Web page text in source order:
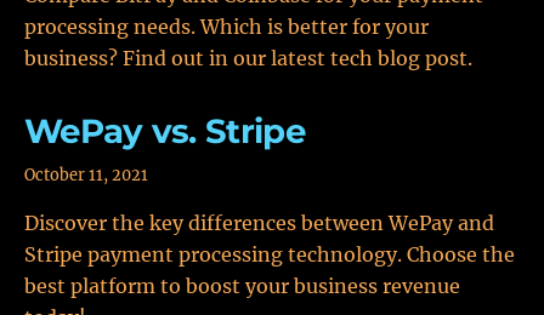
processing needs. Which is better for your
business? Find out in our latest tech blog post.
WePay vs. Stripe
October 11, 2021
Discover the key differences between WePay and
Stripe payment processing technology. Choose the
best platform to boost your business revenue